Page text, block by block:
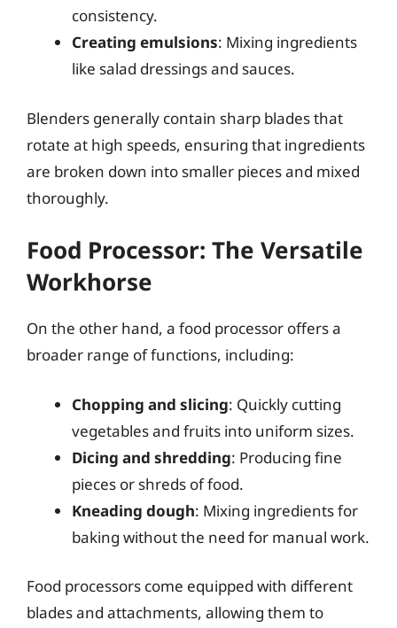
consistency.
Creating emulsions: Mixing ingredients
like salad dressings and sauces.
Blenders generally contain sharp blades that
rotate at high speeds, ensuring that ingredients
are broken down into smaller pieces and mixed
thoroughly.
Food Processor: The Versatile
Workhorse
On the other hand, a food processor offers a
broader range of functions, including:
Chopping and slicing: Quickly cutting
vegetables and fruits into uniform sizes.
Dicing and shredding: Producing fine
pieces or shreds of food.
Kneading dough: Mixing ingredients for
baking without the need for manual work.
Food processors come equipped with different
blades and attachments, allowing them to